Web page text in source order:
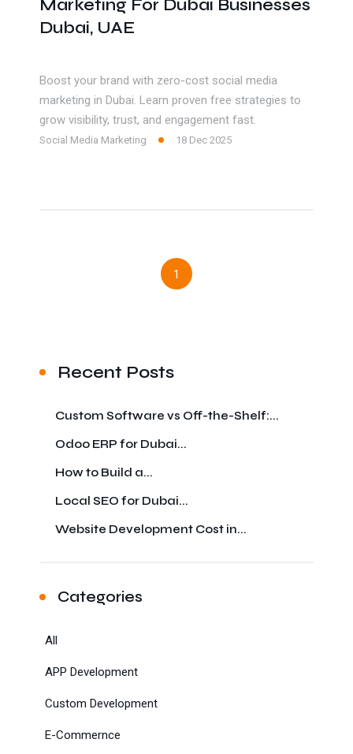
Marketing For Dubai Businesses
Dubai, UAE
Boost your brand with zero-cost social media
marketing in Dubai. Learn proven free strategies to
grow visibility, trust, and engagement fast.
Social Media Marketing 18 Dec 2025
1
Recent Posts
Custom Software vs Off-the-Shelf:...
Odoo ERP for Dubai...
How to Build a...
Local SEO for Dubai...
Website Development Cost in...
Categories
All
APP Development
Custom Development
E-Commernce